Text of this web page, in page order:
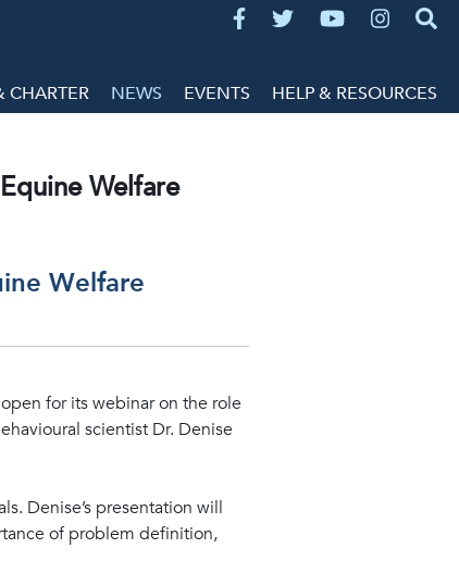
CHARTER NEWS EVENTS HELP & RESOURCES
Welfare
Welfare
for its webinar on the role
scientist Dr. Denise
Denise’s presentation will
of problem definition,